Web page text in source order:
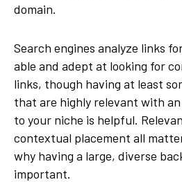
domain.
Search engines analyze links
able and adept at looking for
links, though having at least
that are highly relevant with
to your niche is helpful.
contextual placement all
why having a large, diverse
important.